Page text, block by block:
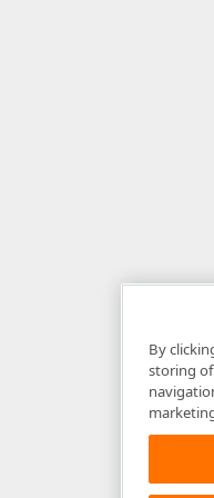
By
storing